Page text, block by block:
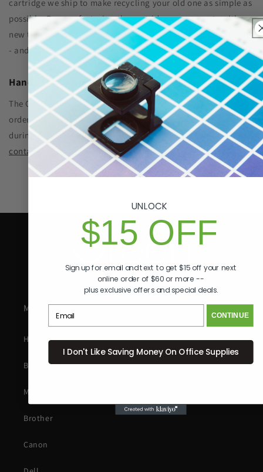
cartridge we ship to make recycling your old one as simple as
possible. Remanufacturing the cartridge components with
new toner significantly reduced plastic waste sent to landfills
- and SAVES YOU MONEY, TOO!
Hands-On Customer Care
The GIS promise: In the event there is an issue with your
order, a human is always available to help by phone or email
during regular business hours. For assistance please visit our
contact page.
Main Menu
Home
Buy with Prime
MICR
Brother
Canon
UNLOCK
$15 OFF
Sign up for email and text to get $15 off your next
online order of $60 or more --
plus exclusive offers and special deals.
CONTINUE
I Don't Like Saving Money On Office Supplies